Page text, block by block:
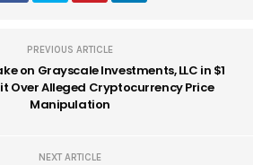
PREVIOUS ARTICLE
on Grayscale Investments, LLC in $1
Over Alleged Cryptocurrency Price
Manipulation
NEXT ARTICLE